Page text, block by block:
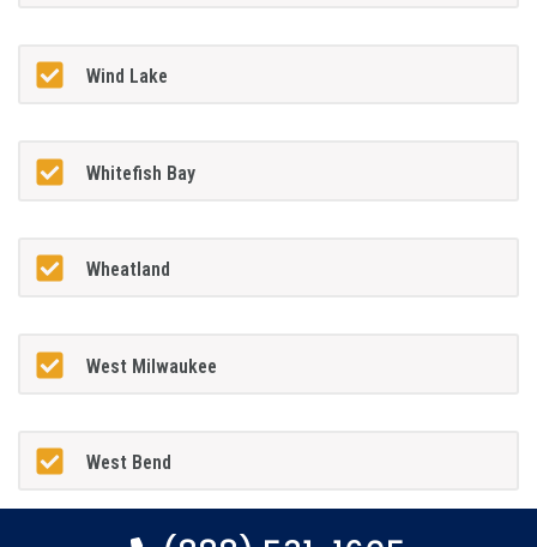
Wind Lake
Whitefish Bay
Wheatland
West Milwaukee
West Bend